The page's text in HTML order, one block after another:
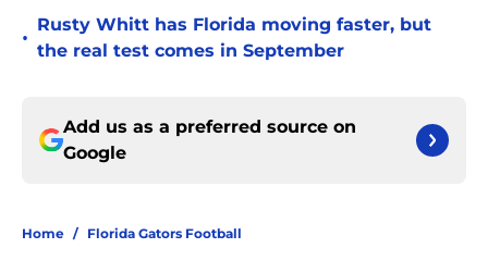
•
Rusty Whitt has Florida moving faster, but
the real test comes in September
Add us as a preferred source on
Google
Home / Florida Gators Football